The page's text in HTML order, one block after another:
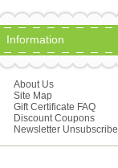
Information
About Us
Site Map
Gift Certificate FAQ
Discount Coupons
Newsletter Unsubscribe